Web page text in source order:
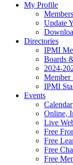
My Profile
Update
Directories
IPMI
Boards
2024-
Member
IPMI
Events
Calendar
Online,
Live
Free
Free
Free
Free